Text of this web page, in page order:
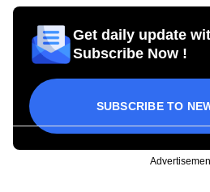
Get daily update
Subscribe Now !
SUBSCRIBE TO